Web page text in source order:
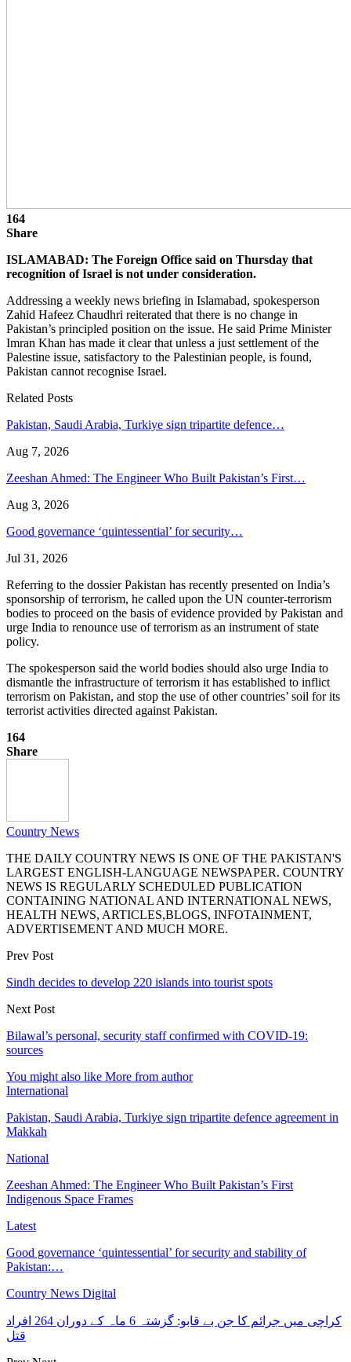
164
Share
ISLAMABAD: The Foreign Office said on Thursday that
recognition of Israel is not under consideration.
Addressing a weekly news briefing in Islamabad, spokesperson
Zahid Hafeez Chaudhri reiterated that there is no change in
Pakistan’s principled position on the issue. He said Prime Minister
Imran Khan has made it clear that unless a just settlement of the
Palestine issue, satisfactory to the Palestinian people, is found,
Pakistan cannot recognise Israel.
Related Posts
Pakistan, Saudi Arabia, Turkiye sign tripartite defence…
Aug 7, 2026
Zeeshan Ahmed: The Engineer Who Built Pakistan’s First…
Aug 3, 2026
Good governance ‘quintessential’ for security…
Jul 31, 2026
Referring to the dossier Pakistan has recently presented on India’s
sponsorship of terrorism, he called upon the UN counter-terrorism
bodies to proceed on the basis of evidence provided by Pakistan and
urge India to renounce use of terrorism as an instrument of state
policy.
The spokesperson said the world bodies should also urge India to
dismantle the infrastructure of terrorism it has established to inflict
terrorism on Pakistan, and stop the use of other countries’ soil for its
terrorist activities directed against Pakistan.
164
Share
Country News
THE DAILY COUNTRY NEWS IS ONE OF THE PAKISTAN'S
LARGEST ENGLISH-LANGUAGE NEWSPAPER. COUNTRY
NEWS IS REGULARLY SCHEDULED PUBLICATION
CONTAINING NATIONAL AND INTERNATIONAL NEWS,
HEALTH NEWS, ARTICLES,BLOGS, INFOTAINMENT,
ADVERTISEMENT AND MUCH MORE.
Prev Post
Sindh decides to develop 220 islands into tourist spots
Next Post
Bilawal’s personal, security staff confirmed with COVID-19:
sources
You might also like More from author
International
Pakistan, Saudi Arabia, Turkiye sign tripartite defence agreement in
Makkah
National
Zeeshan Ahmed: The Engineer Who Built Pakistan’s First
Indigenous Space Frames
Latest
Good governance ‘quintessential’ for security and stability of
Pakistan:…
Country News Digital
کراچی میں جرائم کا جن بے قابو: گزشتہ 6 ماہ کے دوران 264 افراد
قتل